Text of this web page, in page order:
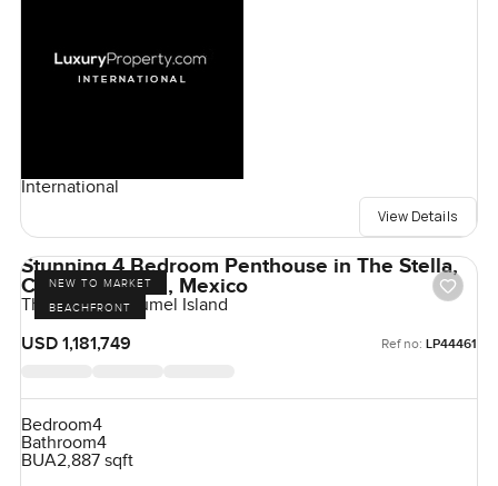
International
View Details
NEW TO MARKET
BEACHFRONT
Stunning 4 Bedroom Penthouse in The Stella,
Cozumel Island, Mexico
The Stella, Cozumel Island
USD 1,181,749
Ref no: LP44461
Bedroom4
Bathroom4
BUA2,887 sqft